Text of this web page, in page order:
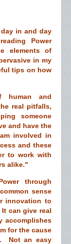
in and day
Power
elements of
in my
tips on how
human and
real pitfalls,
someone
and have the
involved in
and these
to work with
alike."
through
sense
innovation to
can give real
accomplishes
for the cause
Not an easy